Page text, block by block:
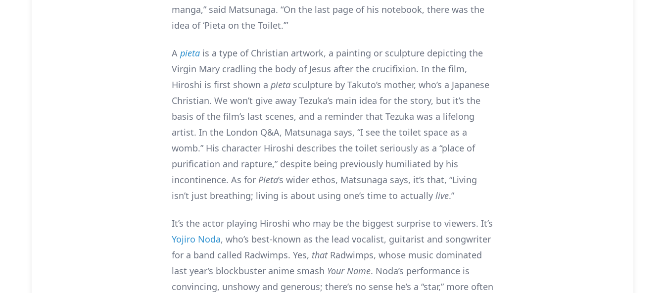
manga,” said Matsunaga. “On the last page of his notebook, there was the
idea of ‘Pieta on the Toilet.’”
A pieta is a type of Christian artwork, a painting or sculpture depicting the
Virgin Mary cradling the body of Jesus after the crucifixion. In the film,
Hiroshi is first shown a pieta sculpture by Takuto’s mother, who’s a Japanese
Christian. We won’t give away Tezuka’s main idea for the story, but it’s the
basis of the film’s last scenes, and a reminder that Tezuka was a lifelong
artist. In the London Q&A, Matsunaga says, “I see the toilet space as a
womb.” His character Hiroshi describes the toilet seriously as a “place of
purification and rapture,” despite being previously humiliated by his
incontinence. As for Pieta’s wider ethos, Matsunaga says, it’s that, “Living
isn’t just breathing; living is about using one’s time to actually live.”
It’s the actor playing Hiroshi who may be the biggest surprise to viewers. It’s
Yojiro Noda, who’s best-known as the lead vocalist, guitarist and songwriter
for a band called Radwimps. Yes, that Radwimps, whose music dominated
last year’s blockbuster anime smash Your Name. Noda’s performance is
convincing, unshowy and generous; there’s no sense he’s a “star,” more often